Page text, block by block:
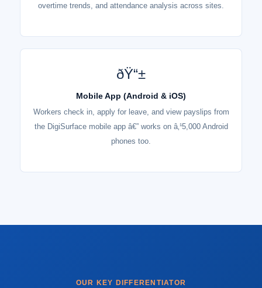
overtime trends, and attendance analysis across sites.
ðŸ“±
Mobile App (Android & iOS)
Workers check in, apply for leave, and view payslips from
the DigiSurface mobile app â€” works on â‚¹5,000 Android
phones too.
OUR KEY DIFFERENTIATOR